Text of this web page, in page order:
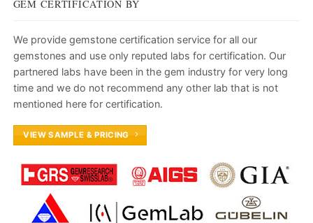
GEM CERTIFICATION BY
We provide gemstone certification service for all our
gemstones and use only reputed labs for certification. Our
partnered labs have been in the gem industry for very long
time and we do not recommend any other lab that is not
mentioned here for certification.
VIEW SAMPLE & PRICING